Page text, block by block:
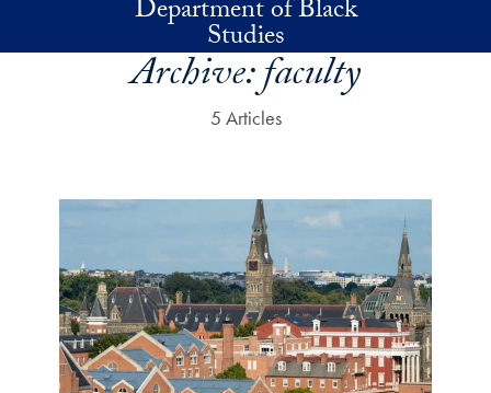
Skip to main contentDepartment of Black
Studies
Archive:faculty
5 Articles